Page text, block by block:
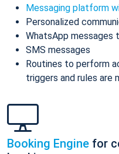
Messaging platform
Personalized
WhatsApp messages
SMS messages
Routines to perform
triggers and rules are
Booking Engine for